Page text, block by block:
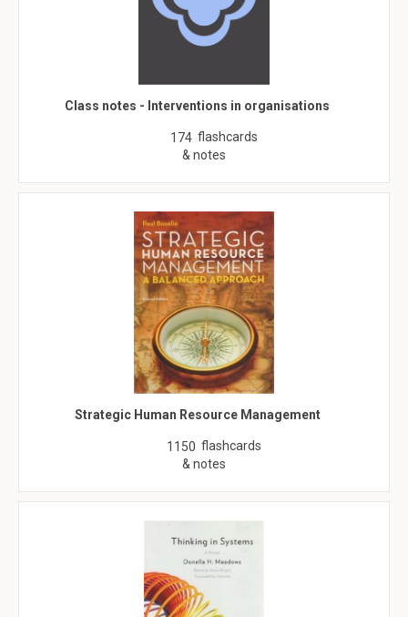
Class notes - Interventions in organisations
174 flashcards
& notes
Strategic Human Resource Management
1150 flashcards
& notes